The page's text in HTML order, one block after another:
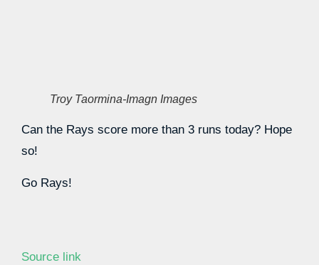
Troy Taormina-Imagn Images
Can the Rays score more than 3 runs today? Hope
so!
Go Rays!
Source link